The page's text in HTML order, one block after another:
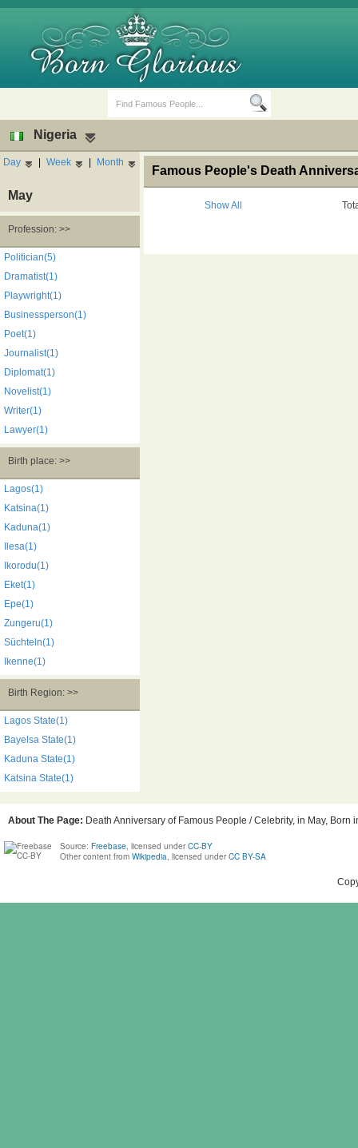
Death Anniversaries
Nigeria
Day | Week | Month
May
Profession: >>
Politician(5)
Dramatist(1)
Playwright(1)
Businessperson(1)
Poet(1)
Journalist(1)
Diplomat(1)
Novelist(1)
Writer(1)
Lawyer(1)
Birth place: >>
Lagos(1)
Katsina(1)
Kaduna(1)
Ilesa(1)
Ikorodu(1)
Eket(1)
Epe(1)
Zungeru(1)
Süchteln(1)
Ikenne(1)
Birth Region: >>
Lagos State(1)
Bayelsa State(1)
Kaduna State(1)
Katsina State(1)
Famous People's Death
Show All
About The Page: Death Anniversary of Famous People / Celebrity, in May,
Source: Freebase, licensed under CC-BY
Other content from Wikipedia, licensed under CC BY-SA